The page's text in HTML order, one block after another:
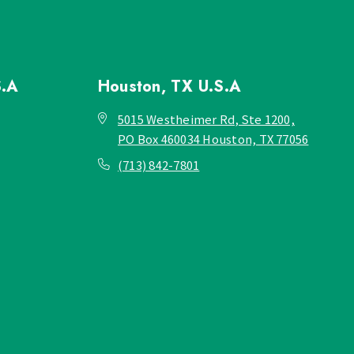
Houston, TX U.S.A
5015 Westheimer Rd, Ste 1200,
PO Box 460034 Houston, TX 77056
(713) 842-7801